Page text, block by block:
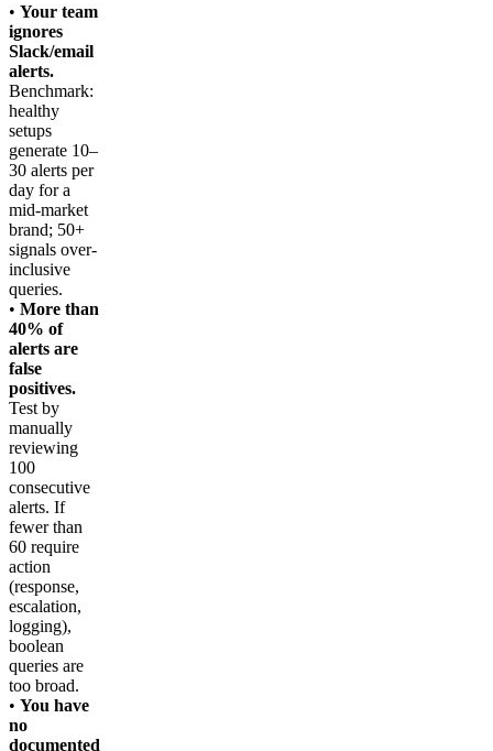
• Your team
ignores
Slack/email
alerts.
Benchmark:
healthy
setups
generate 10–
30 alerts per
day for a
mid-market
brand; 50+
signals over-
inclusive
queries.
• More than
40% of
alerts are
false
positives.
Test by
manually
reviewing
100
consecutive
alerts. If
fewer than
60 require
action
(response,
escalation,
logging),
boolean
queries are
too broad.
• You have
no
documented